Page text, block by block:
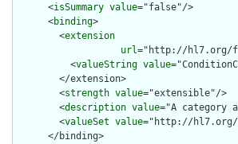
      <
isSummary value="false"/>
      <
binding>
        <
extension
url="http://hl7.org/
          <
valueString value
        </extension>
        <
strength value="extensible"/>
        <
description value="A category
        <
valueSet value="http://hl7.org/
      </binding>